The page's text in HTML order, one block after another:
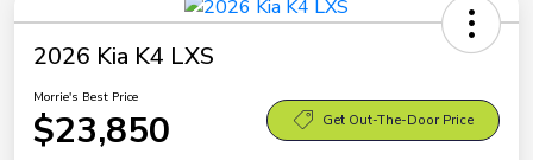
2026 Kia K4 LXS
Morrie's Best Price
$23,850 Get Out-The-Door Price